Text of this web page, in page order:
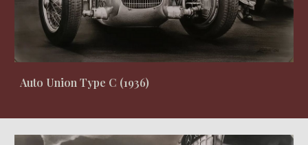
Auto Union Type C (1936)